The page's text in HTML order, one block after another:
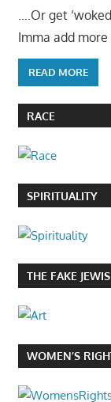
….Or get
Imma add more
READ MORE
RACE
SPIRITUALITY
THE FAKE
WOMEN’S